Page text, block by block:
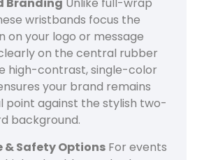
Branding Unlike full-wrap
wristbands focus the
on your logo or message
on the central rubber
high-contrast, single-color
your brand remains
point against the stylish two-
background.
& Safety OptionsFor events